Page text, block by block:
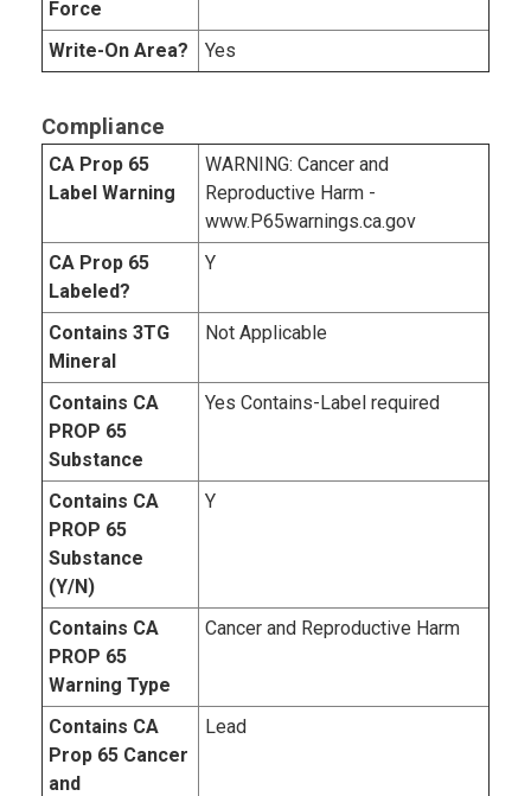
Force
Write-On Area?
Yes
Compliance
CA Prop 65
Label Warning
WARNING: Cancer and
Reproductive Harm -
www.P65warnings.ca.gov
CA Prop 65
Labeled?
Y
Contains 3TG
Mineral
Not Applicable
Contains CA
PROP 65
Substance
Yes Contains-Label required
Contains CA
PROP 65
Substance
(Y/N)
Y
Contains CA
PROP 65
Warning Type
Cancer and Reproductive Harm
Contains CA
Prop 65 Cancer
and
Lead